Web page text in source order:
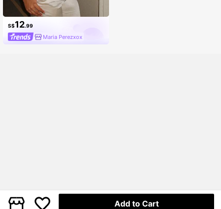
S$12.99
Maria Perezxox
Add to Cart